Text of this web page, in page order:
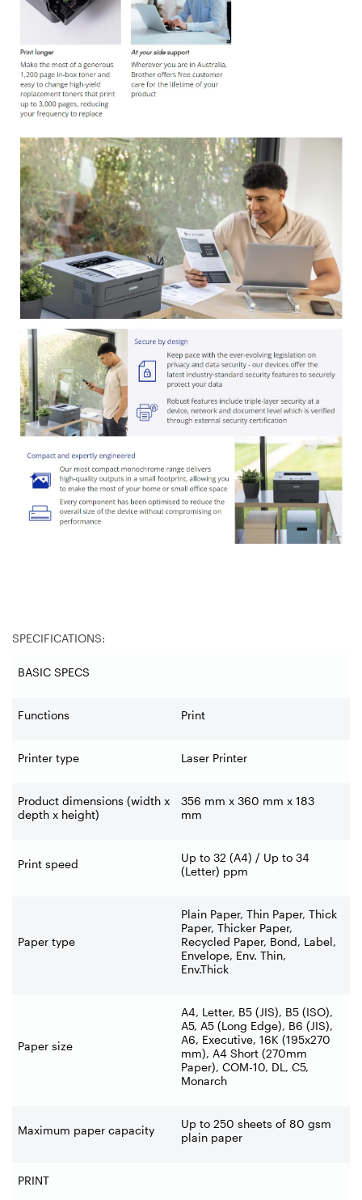
SPECIFICATIONS:
BASIC SPECS
Functions Print
Printer type Laser Printer
Product dimensions (width x
depth x height)
356 mm x 360 mm x 183
mm
Print speed
Up to 32 (A4) / Up to 34
(Letter) ppm
Paper type
Plain Paper, Thin Paper, Thick
Paper, Thicker Paper,
Recycled Paper, Bond, Label,
Envelope, Env. Thin,
Env.Thick
Paper size
A4, Letter, B5 (JIS), B5 (ISO),
A5, A5 (Long Edge), B6 (JIS),
A6, Executive, 16K (195x270
mm), A4 Short (270mm
Paper), COM-10, DL, C5,
Monarch
Maximum paper capacity
Up to 250 sheets of 80 gsm
plain paper
PRINT